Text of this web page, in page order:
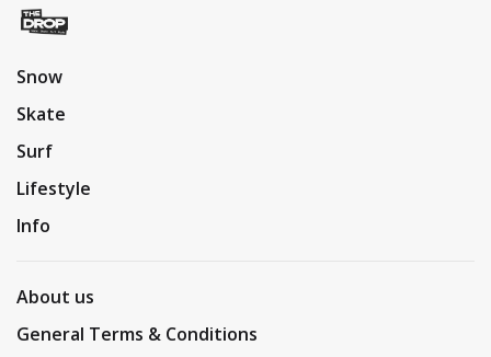
Snow
Skate
Surf
Lifestyle
Info
About us
General Terms & Conditions